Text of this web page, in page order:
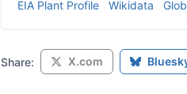
EIA Plant Profile Wikidata
Share: X.com